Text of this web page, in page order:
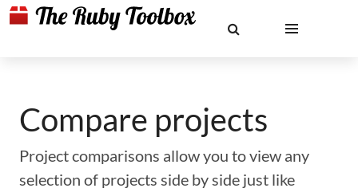
Compare projects
Project comparisons allow you to view any
selection of projects side by side just like